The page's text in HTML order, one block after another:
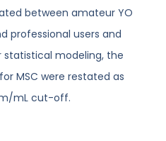
between amateur YO
professional users and
statistical modeling, the
MSC were restated as
mL cut-off.